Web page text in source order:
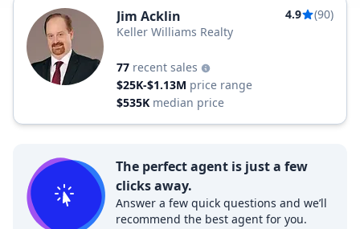
Jim Acklin 4.9
(90)
Keller Williams Realty
77 recent sales
$25K-$1.13M price range
$535K median price
The perfect agent is just a few
clicks away.
Answer a few quick questions and we’ll
recommend the best agent for you.